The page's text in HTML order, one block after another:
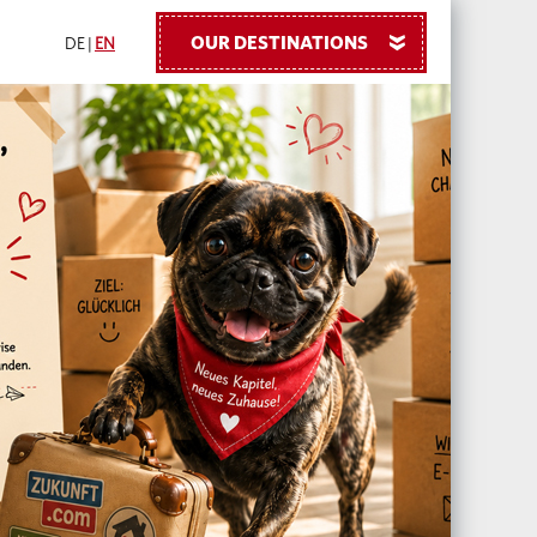
DE EN OUR DESTINATIONS »